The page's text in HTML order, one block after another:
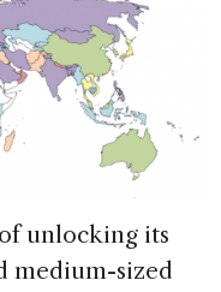
unlocking its
medium-sized